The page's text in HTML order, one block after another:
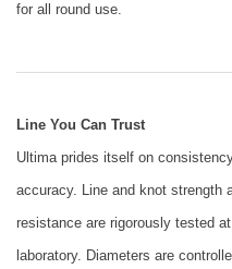
for all round use.
Line You Can Trust
Ultima prides itself on
accuracy. Line and knot strength
resistance are rigorously tested
laboratory. Diameters are